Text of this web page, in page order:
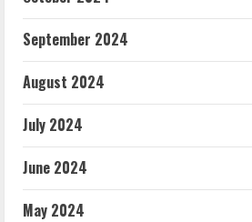
September 2024
August 2024
July 2024
June 2024
May 2024